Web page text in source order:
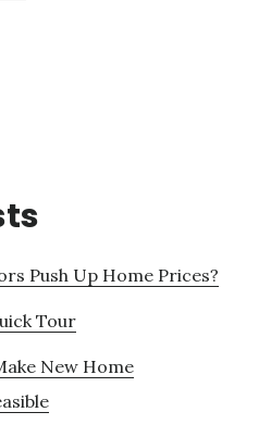
Push Up Home Prices?
Tour
New Home